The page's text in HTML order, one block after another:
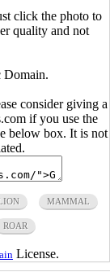
click the photo to
quality and not
Domain.
consider giving a
if you use the
below box. It is not
MAMMAL
ROAR
License.